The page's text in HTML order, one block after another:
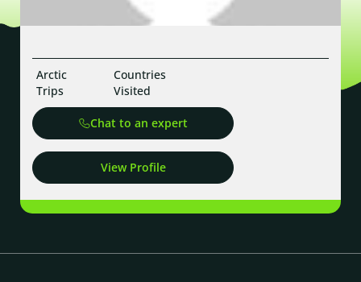
Arctic
Trips
Countries
Visited
Chat to an expert
View Profile